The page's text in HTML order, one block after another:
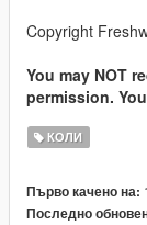
Copyright
You may NOT
permission.
КОЛИ
Първо качено на:
Последно